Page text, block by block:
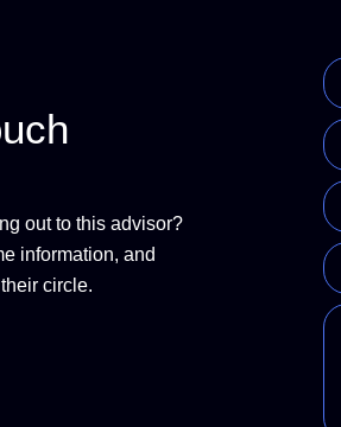
out to this advisor?
information, and
circle.